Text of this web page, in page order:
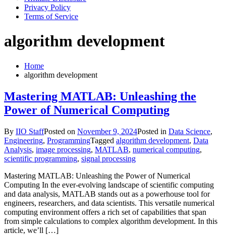
Privacy Policy
Terms of Service
algorithm development
Home
algorithm development
Mastering MATLAB: Unleashing the
Power of Numerical Computing
By IIO StaffPosted on November 9, 2024Posted in Data Science,
Engineering, ProgrammingTagged algorithm development, Data
Analysis, image processing, MATLAB, numerical computing,
scientific programming, signal processing
Mastering MATLAB: Unleashing the Power of Numerical
Computing In the ever-evolving landscape of scientific computing
and data analysis, MATLAB stands out as a powerhouse tool for
engineers, researchers, and data scientists. This versatile numerical
computing environment offers a rich set of capabilities that span
from simple calculations to complex algorithm development. In this
article, we’ll […]